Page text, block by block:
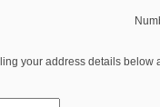
your address details below